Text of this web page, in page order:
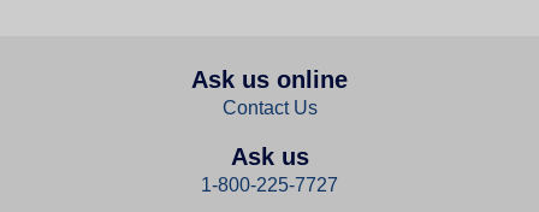
Ask us online
Contact Us
Ask us
1-800-225-7727